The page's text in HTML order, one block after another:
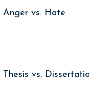
Anger vs. Hate
Thesis vs.